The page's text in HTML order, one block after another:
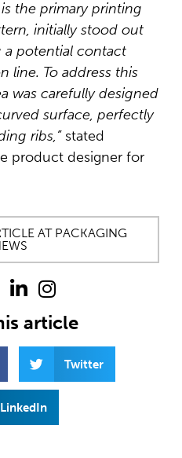
the primary printing
initially stood out
potential contact
line. To address this
was carefully designed
surface, perfectly
ribs,”stated
product designer for
AT PACKAGING
article
Twitter
LinkedIn